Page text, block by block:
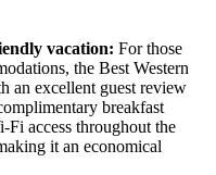
vacation: For those
the Best Western
an excellent guest review
breakfast
access throughout the
it an economical